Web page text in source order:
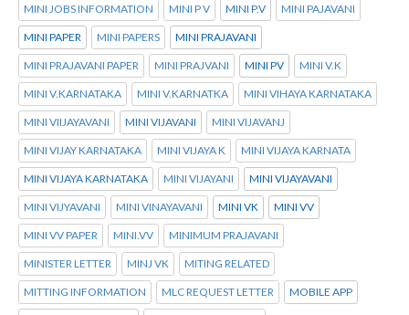
MINI JOBS INFORMATION MINI P V MINI P.V MINI PAJAVANI
MINI PAPER MINI PAPERS MINI PRAJAVANI
MINI PRAJAVANI PAPER MINI PRAJVANI MINI PV MINI V.K
MINI V.KARNATAKA MINI V.KARNATKA MINI VIHAYA KARNATAKA
MINI VIIJAYAVANI MINI VIJAVANI MINI VIJAVANJ
MINI VIJAY KARNATAKA MINI VIJAYA K MINI VIJAYA KARNATA
MINI VIJAYA KARNATAKA MINI VIJAYANI MINI VIJAYAVANI
MINI VIJYAVANI MINI VINAYAVANI MINI VK MINI VV
MINI VV PAPER MINI.VV MINIMUM PRAJAVANI
MINISTER LETTER MINJ VK MITING RELATED
MITTING INFORMATION MLC REQUEST LETTER MOBILE APP